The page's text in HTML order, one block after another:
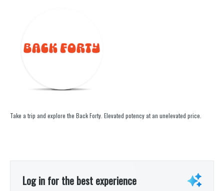
Take a trip and explore the Back Forty. Elevated potency at an unelevated price.
Log in for the best experience